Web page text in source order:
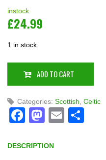
instock
£24.99
1 in stock
ADD TO CART
Categories: Scottish Celtic
Facebook
Mastodon
Email
DESCRIPTION